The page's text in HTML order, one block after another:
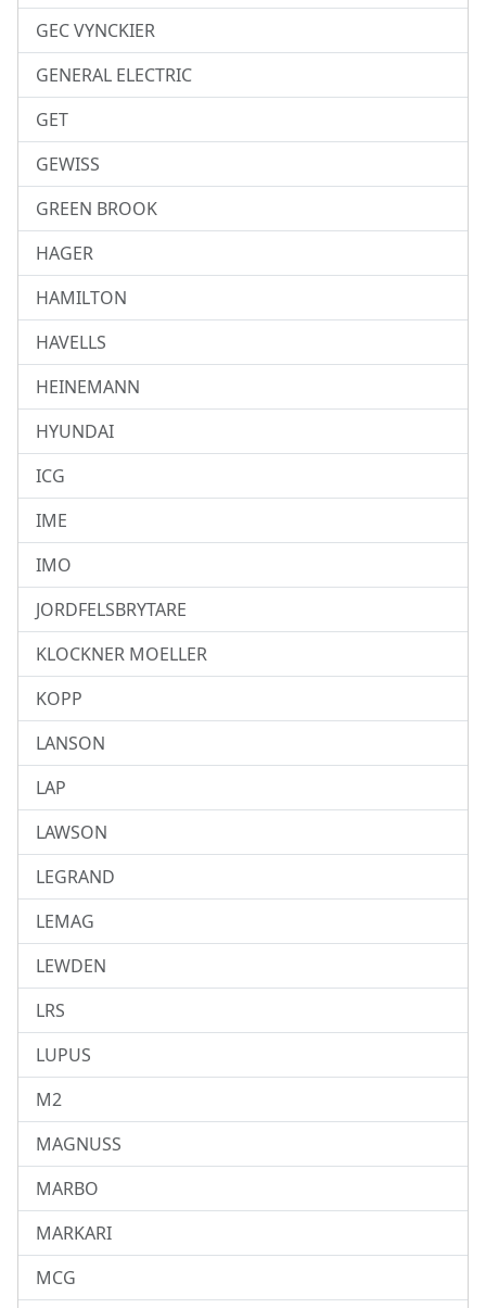
GEC VYNCKIER
GENERAL ELECTRIC
GET
GEWISS
GREEN BROOK
HAGER
HAMILTON
HAVELLS
HEINEMANN
HYUNDAI
ICG
IME
IMO
JORDFELSBRYTARE
KLOCKNER MOELLER
KOPP
LANSON
LAP
LAWSON
LEGRAND
LEMAG
LEWDEN
LRS
LUPUS
M2
MAGNUSS
MARBO
MARKARI
MCG